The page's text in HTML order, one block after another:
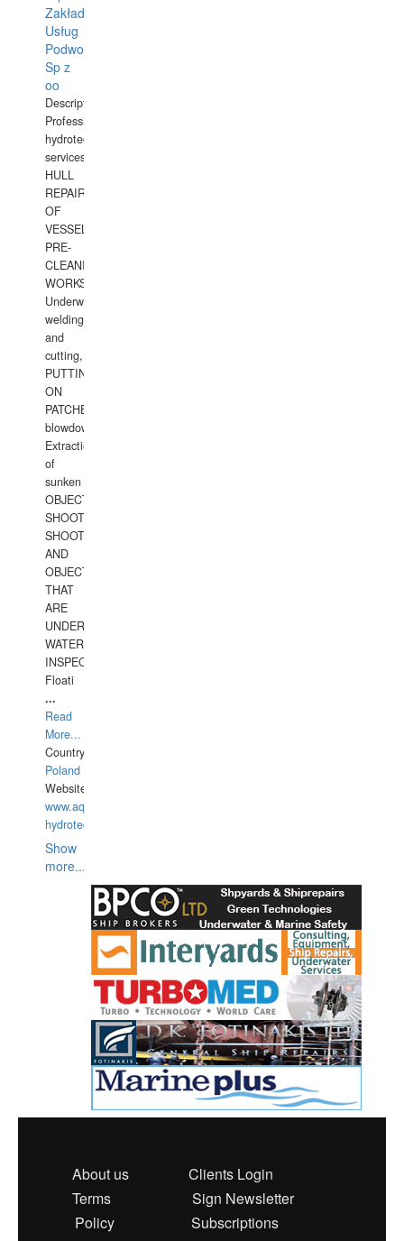
Zakład
Usług
Podwodnych
Sp z
oo
Description:
Professional
hydrotechnical
services.
HULL
REPAIRS
OF
VESSELS,
PRE-
CLEANING
WORKS.
Underwater
welding
and
cutting,
PUTTING
ON
PATCHES,
blowdown,
Extraction
of
sunken
OBJECTS,
SHOOTING
SHOOTING
AND
OBJECTS
THAT
ARE
UNDER
WATERUNDERWATER
INSPECTIONS,
Floati
...
Read
More...
Country:
Poland
Website:
www.aquarius-
hydrotechnika.pl
Show
more...
About us
Clients Login
Terms
Sign Newsletter
Policy
Subscriptions